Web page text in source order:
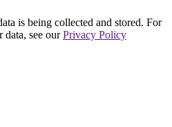
is being collected and stored. For
data, see ourPrivacy Policy